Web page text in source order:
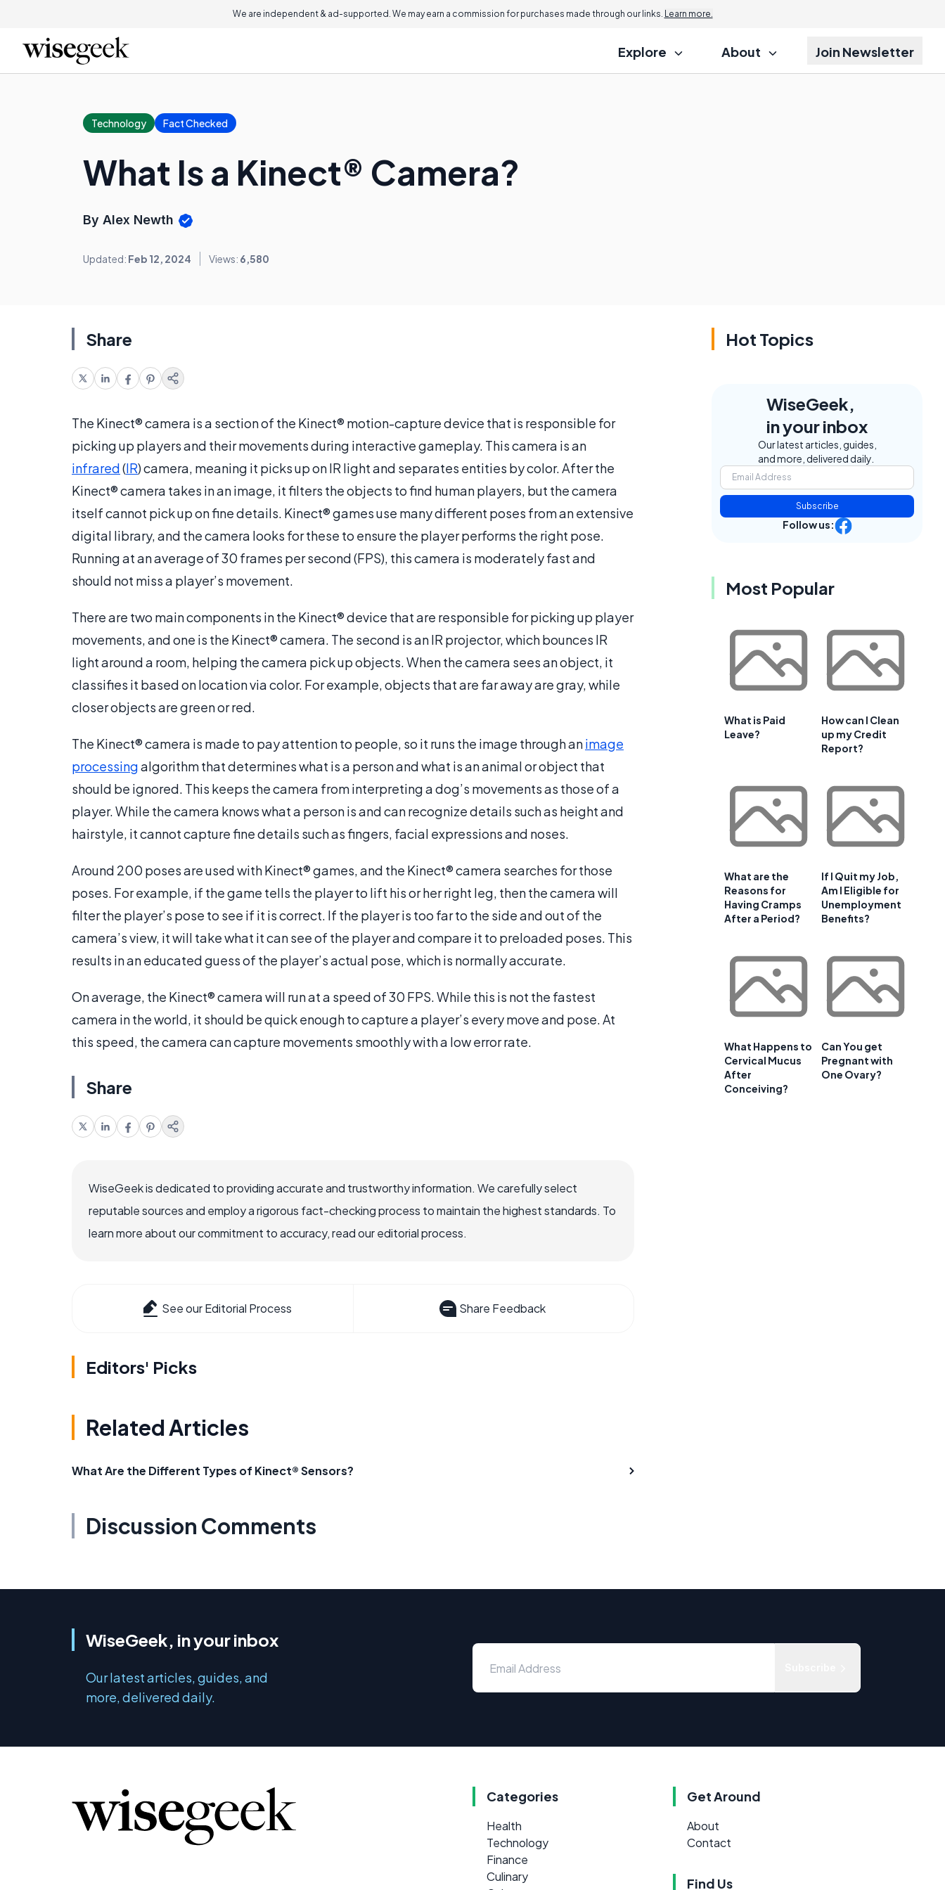
We are independent & ad-supported. We may earn a commission for purchases made through our links. Learn more.
Explore About Join Newsletter
Technology Fact Checked
What Is a Kinect® Camera?
By Alex Newth
Updated: Feb 12, 2024 Views: 6,580
Share
The Kinect® camera is a section of the Kinect® motion-capture device that is responsible for
picking up players and their movements during interactive gameplay. This camera is an
infrared(IR) camera, meaning it picks up on IR light and separates entities by color. After the
Kinect® camera takes in an image, it filters the objects to find human players, but the camera
itself cannot pick up on fine details. Kinect® games use many different poses from an extensive
digital library, and the camera looks for these to ensure the player performs the right pose.
Running at an average of 30 frames per second (FPS), this camera is moderately fast and
should not miss a player’s movement.
There are two main components in the Kinect® device that are responsible for picking up player
movements, and one is the Kinect® camera. The second is an IR projector, which bounces IR
light around a room, helping the camera pick up objects. When the camera sees an object, it
classifies it based on location via color. For example, objects that are far away are gray, while
closer objects are green or red.
The Kinect® camera is made to pay attention to people, so it runs the image through animage
processingalgorithm that determines what is a person and what is an animal or object that
should be ignored. This keeps the camera from interpreting a dog’s movements as those of a
player. While the camera knows what a person is and can recognize details such as height and
hairstyle, it cannot capture fine details such as fingers, facial expressions and noses.
Around 200 poses are used with Kinect® games, and the Kinect® camera searches for those
poses. For example, if the game tells the player to lift his or her right leg, then the camera will
filter the player’s pose to see if it is correct. If the player is too far to the side and out of the
camera’s view, it will take what it can see of the player and compare it to preloaded poses. This
results in an educated guess of the player’s actual pose, which is normally accurate.
On average, the Kinect® camera will run at a speed of 30 FPS. While this is not the fastest
camera in the world, it should be quick enough to capture a player’s every move and pose. At
this speed, the camera can capture movements smoothly with a low error rate.
Share
WiseGeek is dedicated to providing accurate and trustworthy information. We carefully select
reputable sources and employ a rigorous fact-checking process to maintain the highest standards. To
learn more about our commitment to accuracy, read our editorial process.
See our Editorial Process Share Feedback
Editors' Picks
Related Articles
What Are the Different Types of Kinect® Sensors?
Discussion Comments
Hot Topics
WiseGeek,
in your inbox
Our latest articles, guides,
and more, delivered daily.
Subscribe
Follow us:
Most Popular
What is Paid
Leave?
How can I Clean
up my Credit
Report?
What are the
Reasons for
Having Cramps
After a Period?
If I Quit my Job,
Am I Eligible for
Unemployment
Benefits?
What Happens to
Cervical Mucus
After
Conceiving?
Can You get
Pregnant with
One Ovary?
WiseGeek, in your inbox
Our latest articles, guides, and
more, delivered daily.
Categories
Health
Technology
Finance
Culinary
Get Around
About
Contact
Find Us